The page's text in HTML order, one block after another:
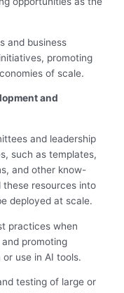
and business
promoting
of scale.
and
and leadership
such as templates,
and other know-
these resources into
deployed at scale.
practices when
promoting
use in AI tools.
testing of large or